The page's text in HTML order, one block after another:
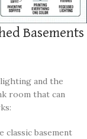
Basements
and the
room that can
classic basement